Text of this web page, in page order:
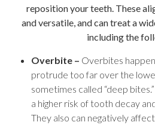
reposition your teeth. These
and versatile, and can treat a
including the
Overbite – Overbites
protrude too far over the
sometimes called “deep
a higher risk of tooth decay
They also can negatively